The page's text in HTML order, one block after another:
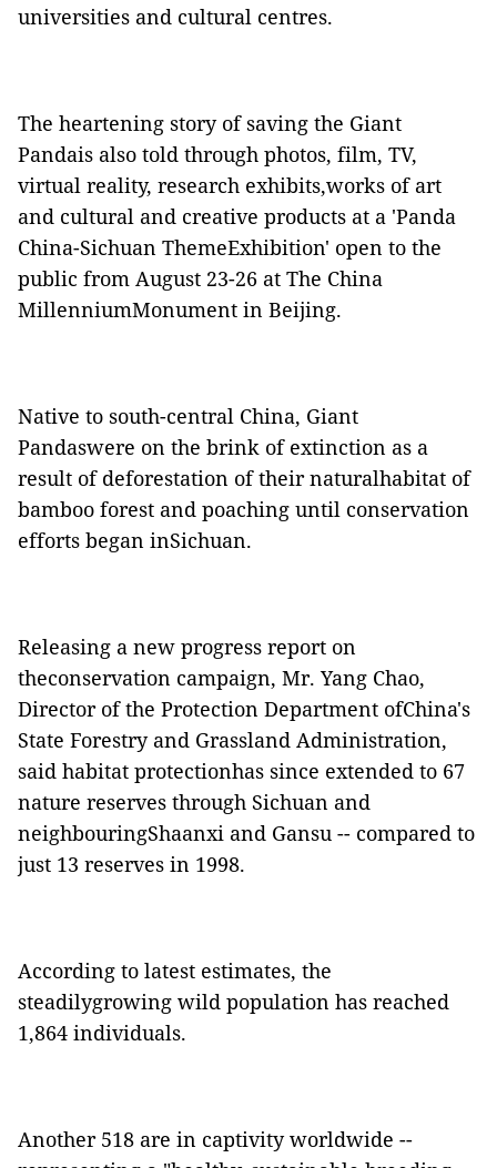
universities and cultural centres.
The heartening story of saving the Giant
Pandais also told through photos, film, TV,
virtual reality, research exhibits,works of art
and cultural and creative products at a 'Panda
China-Sichuan ThemeExhibition' open to the
public from August 23-26 at The China
MillenniumMonument in Beijing.
Native to south-central China, Giant
Pandaswere on the brink of extinction as a
result of deforestation of their naturalhabitat of
bamboo forest and poaching until conservation
efforts began inSichuan.
Releasing a new progress report on
theconservation campaign, Mr. Yang Chao,
Director of the Protection Department ofChina's
State Forestry and Grassland Administration,
said habitat protectionhas since extended to 67
nature reserves through Sichuan and
neighbouringShaanxi and Gansu -- compared to
just 13 reserves in 1998.
According to latest estimates, the
steadilygrowing wild population has reached
1,864 individuals.
Another 518 are in captivity worldwide --